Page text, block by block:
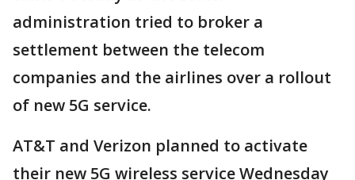
administration tried to broker a
settlement between the telecom
companies and the airlines over a rollout
of new 5G service.
AT&T and Verizon planned to activate
their new 5G wireless service Wednesday